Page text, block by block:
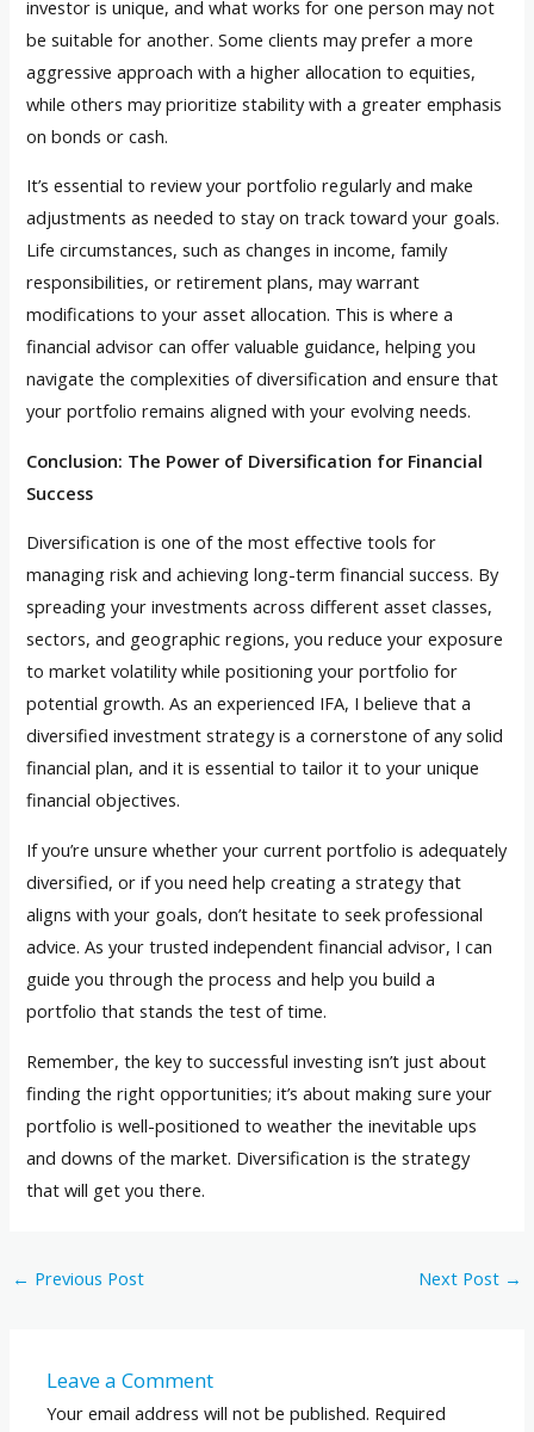
investor is unique, and what works for one person may not
be suitable for another. Some clients may prefer a more
aggressive approach with a higher allocation to equities,
while others may prioritize stability with a greater emphasis
on bonds or cash.
It’s essential to review your portfolio regularly and make
adjustments as needed to stay on track toward your goals.
Life circumstances, such as changes in income, family
responsibilities, or retirement plans, may warrant
modifications to your asset allocation. This is where a
financial advisor can offer valuable guidance, helping you
navigate the complexities of diversification and ensure that
your portfolio remains aligned with your evolving needs.
Conclusion: The Power of Diversification for Financial
Success
Diversification is one of the most effective tools for
managing risk and achieving long-term financial success. By
spreading your investments across different asset classes,
sectors, and geographic regions, you reduce your exposure
to market volatility while positioning your portfolio for
potential growth. As an experienced IFA, I believe that a
diversified investment strategy is a cornerstone of any solid
financial plan, and it is essential to tailor it to your unique
financial objectives.
If you’re unsure whether your current portfolio is adequately
diversified, or if you need help creating a strategy that
aligns with your goals, don’t hesitate to seek professional
advice. As your trusted independent financial advisor, I can
guide you through the process and help you build a
portfolio that stands the test of time.
Remember, the key to successful investing isn’t just about
finding the right opportunities; it’s about making sure your
portfolio is well-positioned to weather the inevitable ups
and downs of the market. Diversification is the strategy
that will get you there.
← Previous Post Next Post →
Leave a Comment
Your email address will not be published. Required